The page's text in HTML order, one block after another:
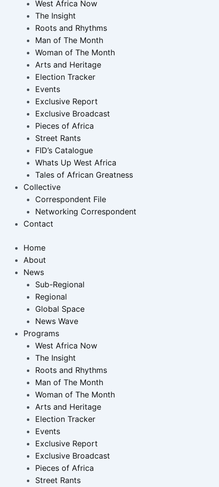
West Africa Now
The Insight
Roots and Rhythms
Man of The Month
Woman of The Month
Arts and Heritage
Election Tracker
Events
Exclusive Report
Exclusive Broadcast
Pieces of Africa
Street Rants
FID’s Catalogue
Whats Up West Africa
Tales of African Greatness
Collective
Correspondent File
Networking Correspondent
Contact
Home
About
News
Sub-Regional
Regional
Global Space
News Wave
Programs
West Africa Now
The Insight
Roots and Rhythms
Man of The Month
Woman of The Month
Arts and Heritage
Election Tracker
Events
Exclusive Report
Exclusive Broadcast
Pieces of Africa
Street Rants